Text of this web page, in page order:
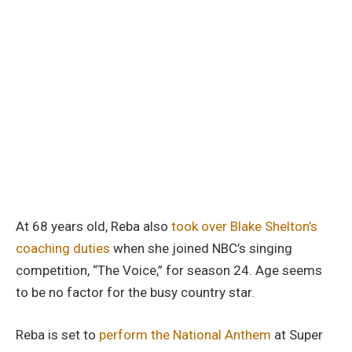
At 68 years old, Reba also took over Blake Shelton’s
coaching duties when she joined NBC’s singing
competition, “The Voice,” for season 24. Age seems
to be no factor for the busy country star.
Reba is set to perform the National Anthem at Super